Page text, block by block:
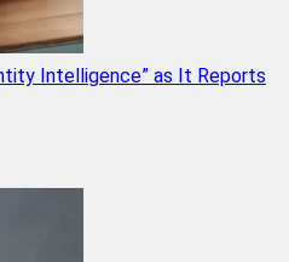
Intelligence” as It Reports